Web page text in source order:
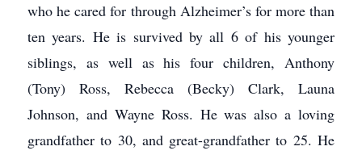
who he cared for through Alzheimer’s for more than
ten years. He is survived by all 6 of his younger
siblings, as well as his four children, Anthony
(Tony) Ross, Rebecca (Becky) Clark, Launa
Johnson, and Wayne Ross. He was also a loving
grandfather to 30, and great-grandfather to 25. He